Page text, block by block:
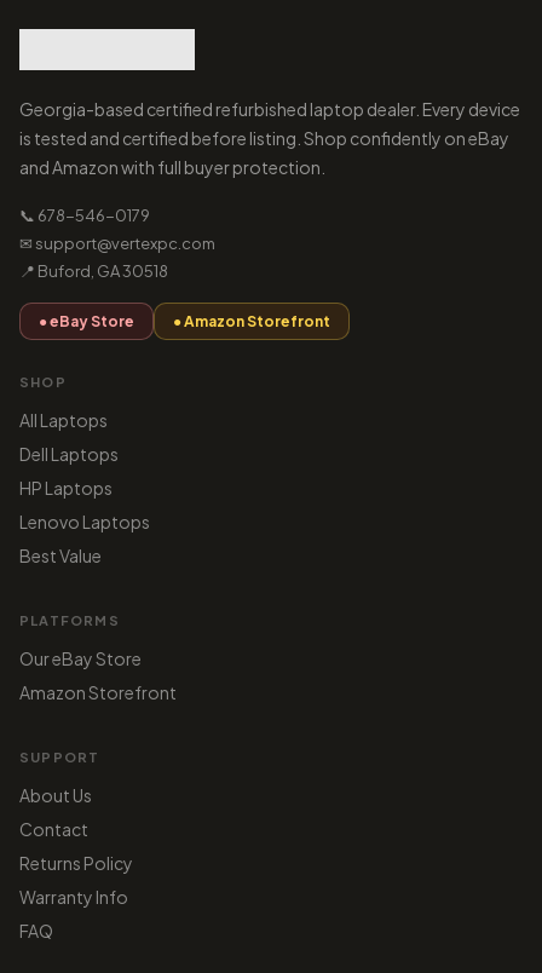
Georgia-based certified refurbished laptop dealer. Every device
is tested and certified before listing. Shop confidently on eBay
and Amazon with full buyer protection.
📞 678-546-0179
✉ support@vertexpc.com
📍 Buford, GA 30518
● eBay Store ● Amazon Storefront
SHOP
All Laptops
Dell Laptops
HP Laptops
Lenovo Laptops
Best Value
PLATFORMS
Our eBay Store
Amazon Storefront
SUPPORT
About Us
Contact
Returns Policy
Warranty Info
FAQ